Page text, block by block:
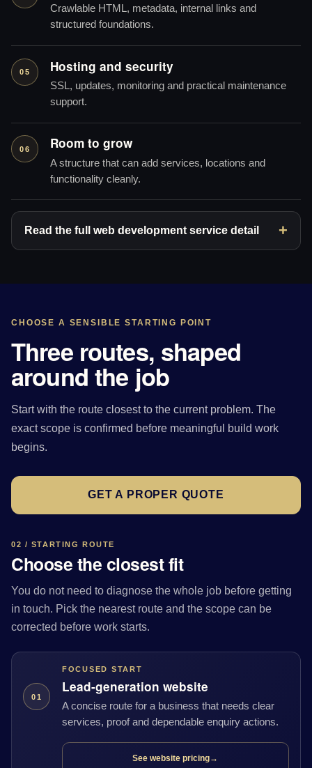
Crawlable HTML, metadata, internal links and
structured foundations.
05 Hosting and security
SSL, updates, monitoring and practical maintenance
support.
06 Room to grow
A structure that can add services, locations and
functionality cleanly.
Read the full web development service detail
CHOOSE A SENSIBLE STARTING POINT
Three routes, shaped
around the job
Start with the route closest to the current problem. The
exact scope is confirmed before meaningful build work
begins.
GET A PROPER QUOTE
02 / STARTING ROUTE
Choose the closest fit
You do not need to diagnose the whole job before getting
in touch. Pick the nearest route and the scope can be
corrected before work starts.
01
FOCUSED START
Lead-generation website
A concise route for a business that needs clear
services, proof and dependable enquiry actions.
See website pricing→